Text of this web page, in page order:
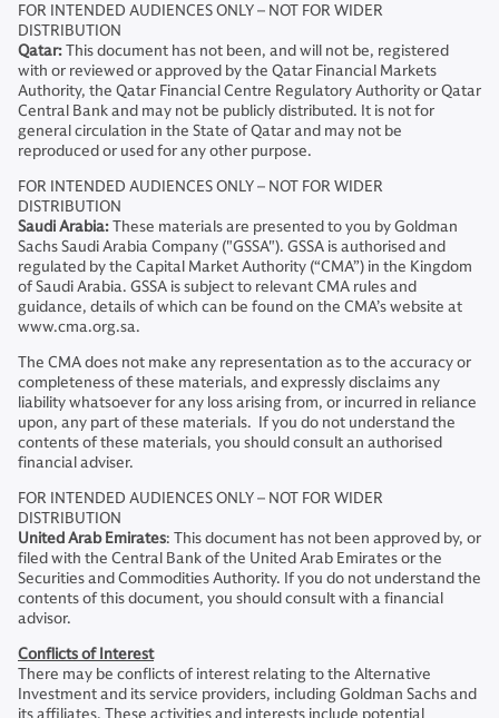
FOR INTENDED AUDIENCES ONLY – NOT FOR WIDER
DISTRIBUTION
Qatar:This document has not been, and will not be, registered
with or reviewed or approved by the Qatar Financial Markets
Authority, the Qatar Financial Centre Regulatory Authority or Qatar
Central Bank and may not be publicly distributed. It is not for
general circulation in the State of Qatar and may not be
reproduced or used for any other purpose.
FOR INTENDED AUDIENCES ONLY – NOT FOR WIDER
DISTRIBUTION
Saudi Arabia:These materials are presented to you by Goldman
Sachs Saudi Arabia Company ("GSSA"). GSSA is authorised and
regulated by the Capital Market Authority (“CMA”) in the Kingdom
of Saudi Arabia. GSSA is subject to relevant CMA rules and
guidance, details of which can be found on the CMA’s website at
www.cma.org.sa.
The CMA does not make any representation as to the accuracy or
completeness of these materials, and expressly disclaims any
liability whatsoever for any loss arising from, or incurred in reliance
upon, any part of these materials. If you do not understand the
contents of these materials, you should consult an authorised
financial adviser.
FOR INTENDED AUDIENCES ONLY – NOT FOR WIDER
DISTRIBUTION
United Arab Emirates: This document has not been approved by, or
filed with the Central Bank of the United Arab Emirates or the
Securities and Commodities Authority. If you do not understand the
contents of this document, you should consult with a financial
advisor.
Conflicts of Interest
There may be conflicts of interest relating to the Alternative
Investment and its service providers, including Goldman Sachs and
its affiliates. These activities and interests include potential